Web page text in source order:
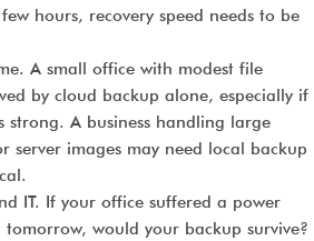
hours, recovery speed needs to be
A small office with modest file
by cloud backup alone, especially if
strong. A business handling large
server images may need local backup
IT. If your office suffered a power
would your backup survive?